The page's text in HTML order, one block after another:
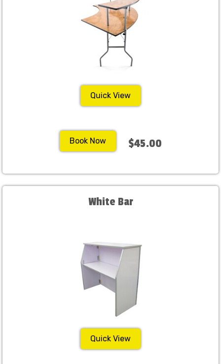
Quick View
Book Now $45.00
White Bar
Quick View